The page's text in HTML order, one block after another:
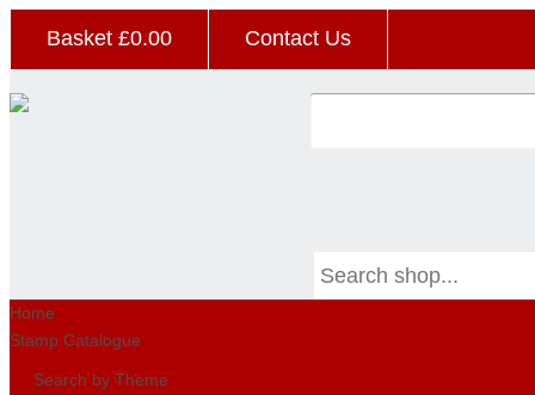
Basket £0.00 Contact Us
Home
Stamp Catalogue
Search by Theme